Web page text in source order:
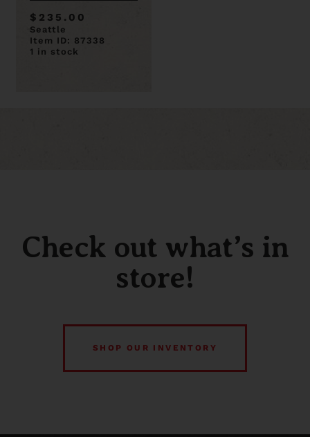
91 Door is 89 x 32
$235.00
Seattle
Item ID: 87338
1 in stock
Check out what’s in
store!
SHOP OUR INVENTORY